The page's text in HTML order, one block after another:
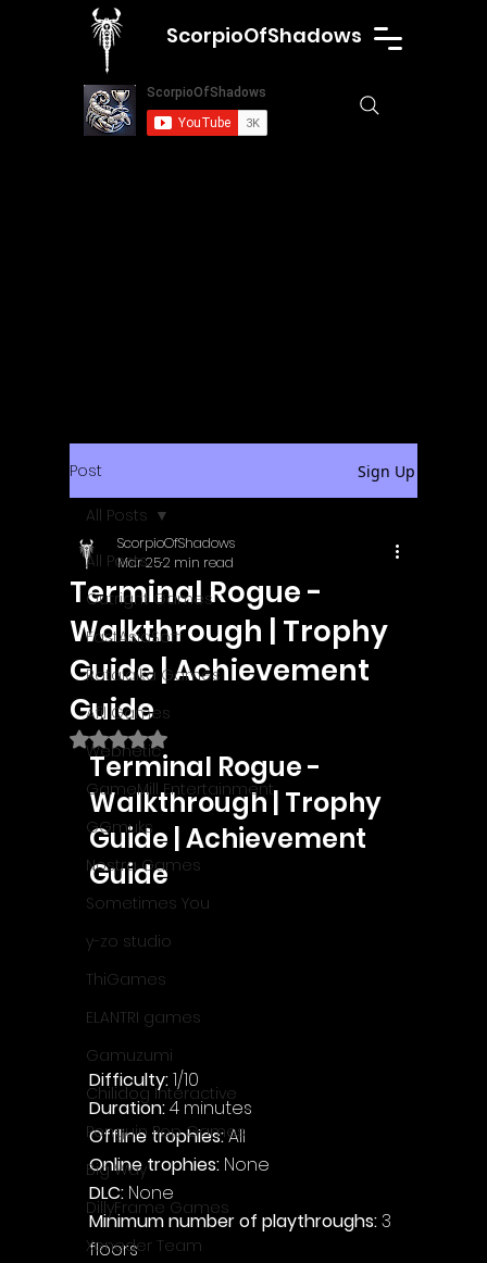
ScorpioOfShadows
Post Sign Up
All Posts
Outright Games
EastAsiaSoft
Ratalaika Games
Afil Games
Webnetic
GameMill Entertainment
GGmuks
Nostra Games
Sometimes You
y-zo studio
ThiGames
ELANTRI games
Gamuzumi
Chilidog Interactive
Penguin Pop Games
Big Way
DillyFrame Games
Xeneder Team
All Posts
Terminal Rogue -
Walkthrough | Trophy
Guide | Achievement
Guide
ScorpioOfShadows
Mar 252 min read
Rated NaN out of 5 stars.
Terminal Rogue -
Walkthrough | Trophy
Guide | Achievement
Guide
Difficulty: 1/10
Duration: 4 minutes
Offline trophies: All
Online trophies: None
DLC: None
Minimum number of playthroughs: 3
floors